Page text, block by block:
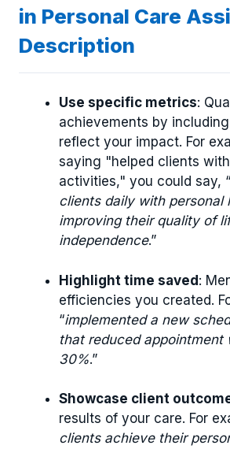
in Personal Care
Description
Use specific metrics:
achievements by
reflect your impact. For
saying "helped clients
activities," you could say, “
clients daily with personal
improving their quality of
independence.”
Highlight time saved:
efficiencies you created.
“implemented a new
that reduced appointment
30%.”
Showcase client
results of your care. For
clients achieve their